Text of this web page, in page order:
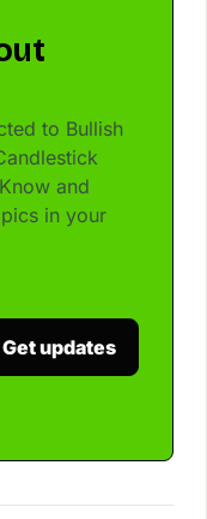
to Bullish
and
in your
Get updates